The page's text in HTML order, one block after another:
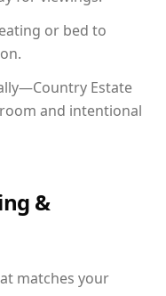
or bed to
Estate
and intentional
&
matches your